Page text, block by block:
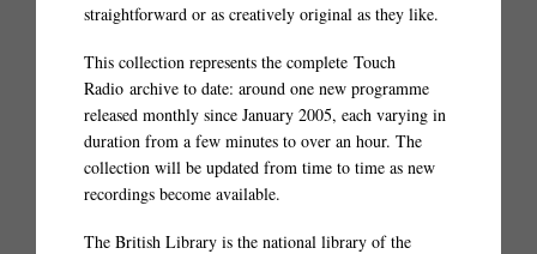
straightforward or as creatively original as they like.
This collection represents the complete Touch
Radio archive to date: around one new programme
released monthly since January 2005, each varying in
duration from a few minutes to over an hour. The
collection will be updated from time to time as new
recordings become available.
The British Library is the national library of the